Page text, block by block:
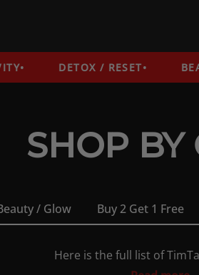
DETOX / RESET
SHOP BY
/ Glow Buy 2 Get 1 Free
Here is the full list of